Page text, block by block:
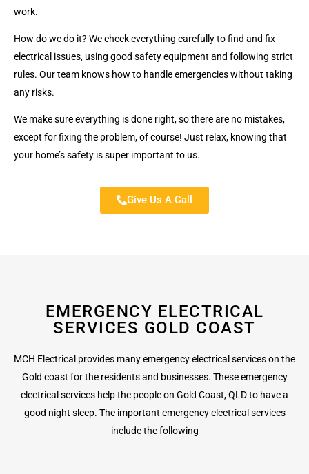
work.
How do we do it? We check everything carefully to find and fix
electrical issues, using good safety equipment and following strict
rules. Our team knows how to handle emergencies without taking
any risks.
We make sure everything is done right, so there are no mistakes,
except for fixing the problem, of course! Just relax, knowing that
your home’s safety is super important to us.
Give Us A Call
EMERGENCY ELECTRICAL
SERVICES GOLD COAST
MCH Electrical provides many emergency electrical services on the
Gold coast for the residents and businesses. These emergency
electrical services help the people on Gold Coast, QLD to have a
good night sleep. The important emergency electrical services
include the following